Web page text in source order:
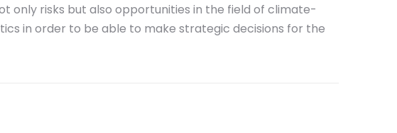
only risks but also opportunities in the field of climate-
in order to be able to make strategic decisions for the